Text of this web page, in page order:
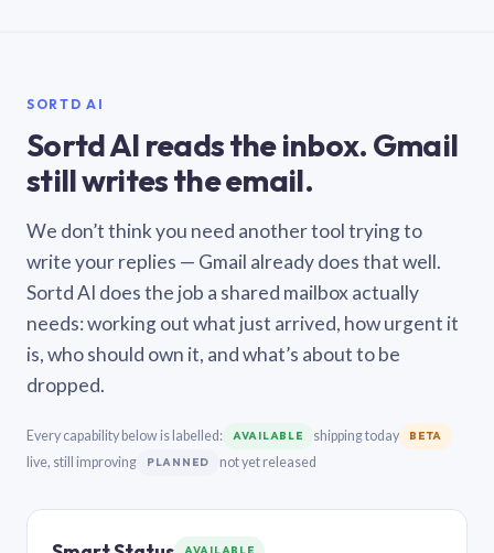
SORTD AI
Sortd AI reads the inbox. Gmail
still writes the email.
We don’t think you need another tool trying to
write your replies — Gmail already does that well.
Sortd AI does the job a shared mailbox actually
needs: working out what just arrived, how urgent it
is, who should own it, and what’s about to be
dropped.
Every capability below is labelled: AVAILABLE shipping today BETA
live, still improving PLANNED not yet released